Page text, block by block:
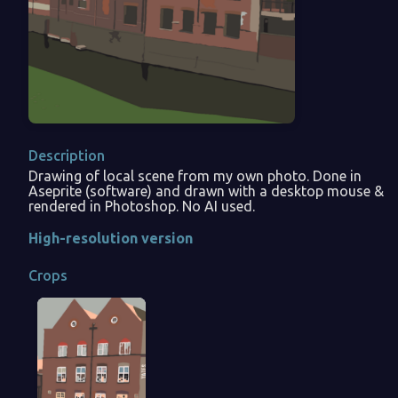
Description
Drawing of local scene from my own photo. Done in
Aseprite (software) and drawn with a desktop mouse &
rendered in Photoshop. No AI used.
High-resolution version
Crops